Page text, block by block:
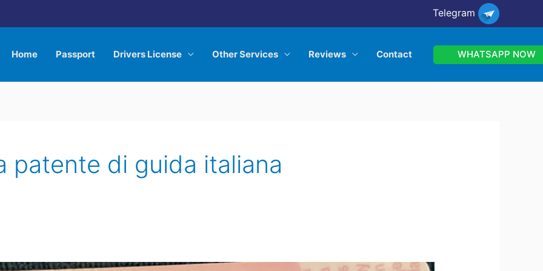
Telegram
Home Passport Drivers License Other Services Reviews Contact WHATSAPP NOW
patente di guida italiana